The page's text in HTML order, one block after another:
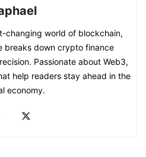
changing world of blockchain,
breaks down crypto finance
Passionate about Web3,
help readers stay ahead in the
economy.